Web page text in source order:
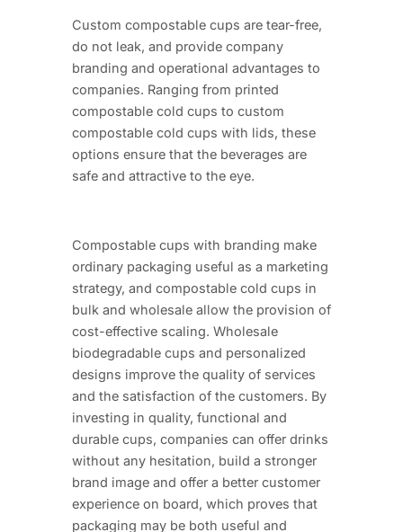
Custom compostable cups are tear-free,
do not leak, and provide company
branding and operational advantages to
companies. Ranging from printed
compostable cold cups to custom
compostable cold cups with lids, these
options ensure that the beverages are
safe and attractive to the eye.
Compostable cups with branding make
ordinary packaging useful as a marketing
strategy, and compostable cold cups in
bulk and wholesale allow the provision of
cost-effective scaling. Wholesale
biodegradable cups and personalized
designs improve the quality of services
and the satisfaction of the customers. By
investing in quality, functional and
durable cups, companies can offer drinks
without any hesitation, build a stronger
brand image and offer a better customer
experience on board, which proves that
packaging may be both useful and